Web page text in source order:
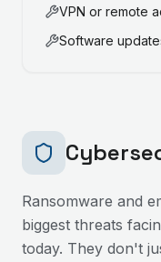
VPN or remote
Software
Ransomware and
biggest threats
today. They don't